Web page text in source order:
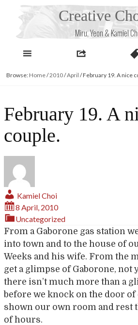
Creative
Miru, Yeon & Kamiel
Browse: Home/2010/April /February 19. A nice
February 19. A
couple.
Kamiel Choi
8 April, 2010
Uncategorized
From a Gaborone gas station
into town and to the house of
Weeks and his wife. From the
get a glimpse of Gaborone, not
there isn’t much more than a
before we knock on the door of
shown our own room and rest
of hours.